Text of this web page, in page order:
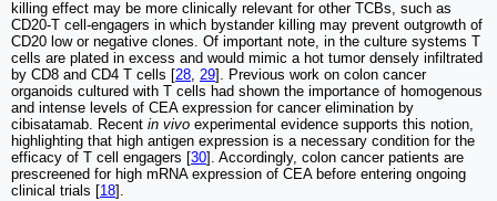
killing effect may be more clinically relevant for other TCBs, such as
CD20-T cell-engagers in which bystander killing may prevent outgrowth of
CD20 low or negative clones. Of important note, in the culture systems T
cells are plated in excess and would mimic a hot tumor densely infiltrated
by CD8 and CD4 T cells [28, 29]. Previous work on colon cancer
organoids cultured with T cells had shown the importance of homogenous
and intense levels of CEA expression for cancer elimination by
cibisatamab. Recent in vivo experimental evidence supports this notion,
highlighting that high antigen expression is a necessary condition for the
efficacy of T cell engagers [30]. Accordingly, colon cancer patients are
prescreened for high mRNA expression of CEA before entering ongoing
clinical trials [18].